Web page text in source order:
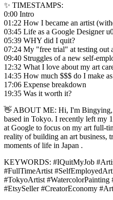
✨ TIMESTAMPS:
0:00 Intro
01:22 How I became an artist
03:45 Life as a Google Designer
05:39 WHY did I quit?
07:24 My "free trial" at testing out
09:40 Struggles of a new self-
12:32 What I love about my art
14:35 How much $$$ do I make
17:06 Expense breakdown
19:35 Was it worth it?
👋 ABOUT ME: Hi, I'm Bingying,
based in Tokyo. I recently left my
at Google to focus on my art full-
reality of building an art business,
moments of life in Japan .
KEYWORDS: #IQuitMyJob
#FullTimeArtist
#TokyoArtist #WatercolorPainting
#EtsySeller #CreatorEconomy